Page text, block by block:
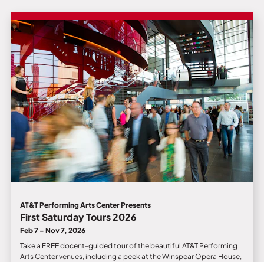
AT&T Performing Arts Center Presents
First Saturday Tours 2026
Feb 7 - Nov 7, 2026
Take a FREE docent-guided tour of the beautiful AT&T Performing
Arts Center venues, including a peek at the Winspear Opera House,